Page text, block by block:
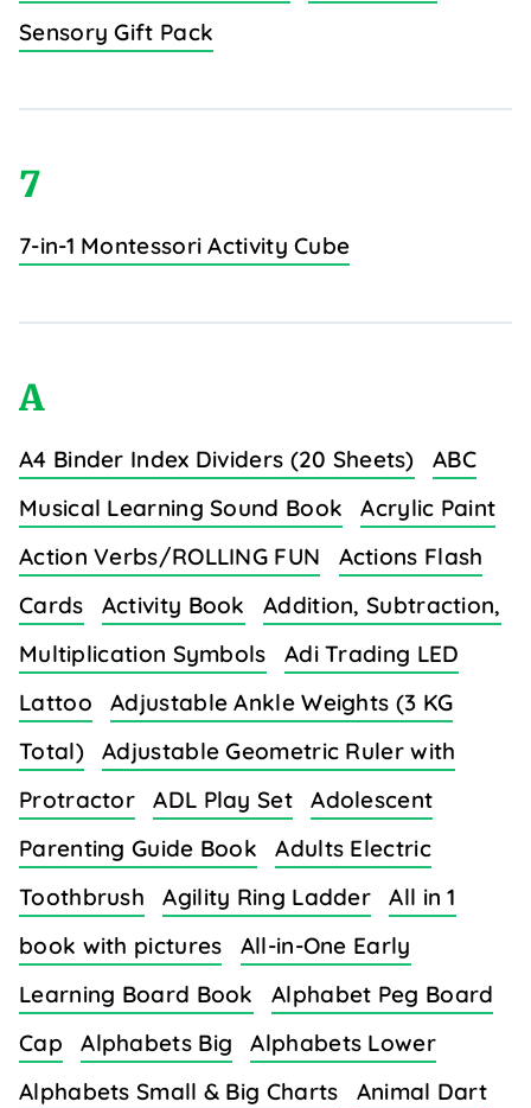
Sensory Gift Pack
7
7-in-1 Montessori Activity Cube
A
A4 Binder Index Dividers (20 Sheets)
ABC
Musical Learning Sound Book
Acrylic Paint
Action Verbs/ROLLING FUN
Actions Flash
Cards
Activity Book
Addition, Subtraction,
Multiplication Symbols
Adi Trading LED
Lattoo
Adjustable Ankle Weights (3 KG
Total)
Adjustable Geometric Ruler with
Protractor
ADL Play Set
Adolescent
Parenting Guide Book
Adults Electric
Toothbrush
Agility Ring Ladder
All in 1
book with pictures
All-in-One Early
Learning Board Book
Alphabet Peg Board
Cap
Alphabets Big
Alphabets Lower
Alphabets Small & Big Charts
Animal Dart